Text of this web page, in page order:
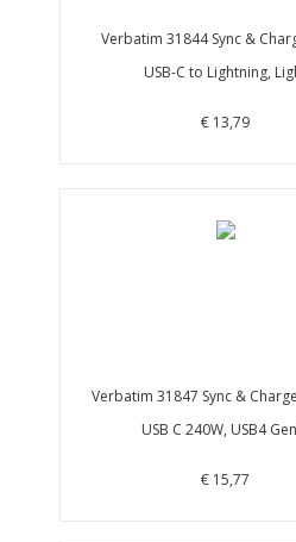
Verbatim 31844 Sync &
USB-C to Lightning,
€ 13,79
Verbatim 31847 Sync &
USB C 240W, USB4
€ 15,77